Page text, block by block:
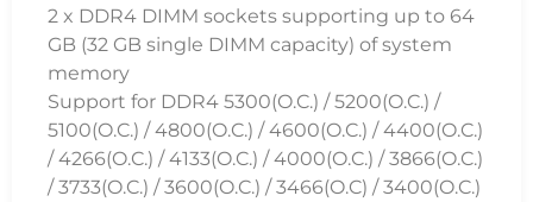
2 x DDR4 DIMM sockets supporting up to 64
GB (32 GB single DIMM capacity) of system
memory
Support for DDR4 5300(O.C.) / 5200(O.C.) /
5100(O.C.) / 4800(O.C.) / 4600(O.C.) / 4400(O.C.)
/ 4266(O.C.) / 4133(O.C.) / 4000(O.C.) / 3866(O.C.)
/ 3733(O.C.) / 3600(O.C.) / 3466(O.C) / 3400(O.C.)